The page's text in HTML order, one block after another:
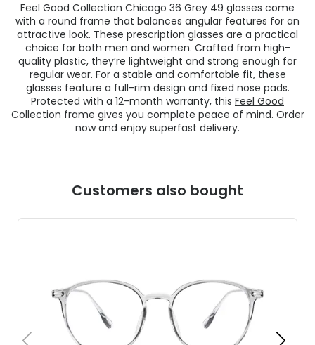
Feel Good Collection Chicago 36 Grey 49 glasses come
with a round frame that balances angular features for an
attractive look. These prescription glasses are a practical
choice for both men and women. Crafted from high-
quality plastic, they’re lightweight and strong enough for
regular wear. For a stable and comfortable fit, these
glasses feature a full-rim design and fixed nose pads.
Protected with a 12-month warranty, this Feel Good
Collection frame gives you complete peace of mind. Order
now and enjoy superfast delivery.
Customers also bought